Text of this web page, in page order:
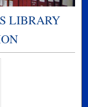
LIBRARY